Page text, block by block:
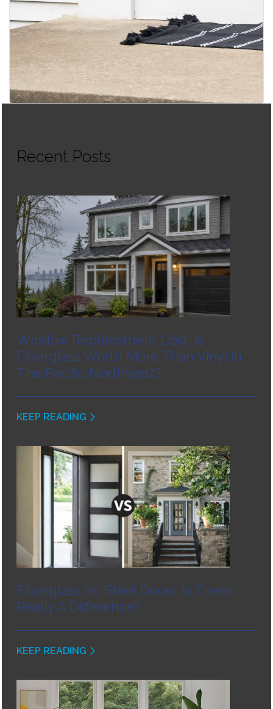
Recent Posts
Window Replacement Cost: Is
Fiberglass Worth More Than Vinyl In
The Pacific Northwest?
KEEP READING
Fiberglass Vs. Steel Doors: Is There
Really A Difference?
KEEP READING